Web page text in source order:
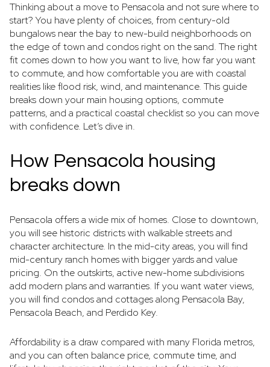
Thinking about a move to Pensacola and not sure where to
start? You have plenty of choices, from century-old
bungalows near the bay to new-build neighborhoods on
the edge of town and condos right on the sand. The right
fit comes down to how you want to live, how far you want
to commute, and how comfortable you are with coastal
realities like flood risk, wind, and maintenance. This guide
breaks down your main housing options, commute
patterns, and a practical coastal checklist so you can move
with confidence. Let’s dive in.
How Pensacola housing
breaks down
Pensacola offers a wide mix of homes. Close to downtown,
you will see historic districts with walkable streets and
character architecture. In the mid-city areas, you will find
mid-century ranch homes with bigger yards and value
pricing. On the outskirts, active new-home subdivisions
add modern plans and warranties. If you want water views,
you will find condos and cottages along Pensacola Bay,
Pensacola Beach, and Perdido Key.
Affordability is a draw compared with many Florida metros,
and you can often balance price, commute time, and